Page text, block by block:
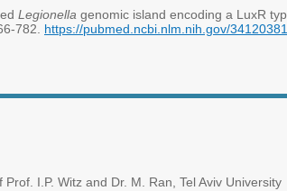
Legionella genomic island encoding a LuxR
782. https://pubmed.ncbi.nlm.nih.gov/
Witz and Dr. M. Ran, Tel Aviv University